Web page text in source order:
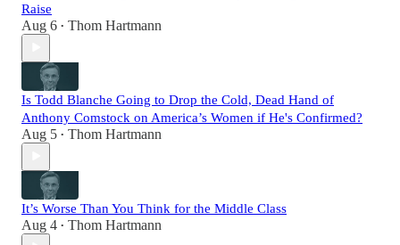
Raise
Aug 6 • Thom Hartmann
Is Todd Blanche Going to Drop the Cold, Dead Hand of
Anthony Comstock on America’s Women if He's Confirmed?
Aug 5 • Thom Hartmann
It’s Worse Than You Think for the Middle Class
Aug 4 • Thom Hartmann